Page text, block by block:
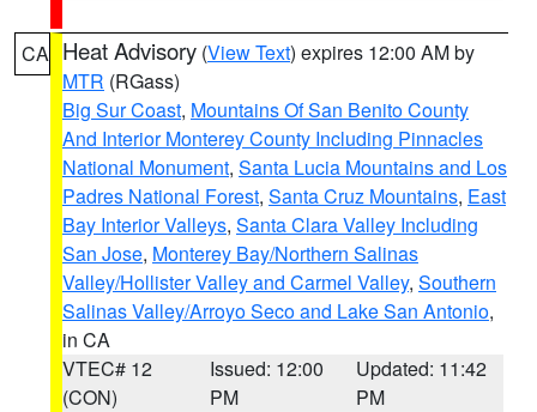
CA Heat Advisory (View Text) expires 12:00 AM by
MTR (RGass)
Big Sur Coast, Mountains Of San Benito County
And Interior Monterey County Including Pinnacles
National Monument, Santa Lucia Mountains and Los
Padres National Forest, Santa Cruz Mountains, East
Bay Interior Valleys, Santa Clara Valley Including
San Jose, Monterey Bay/Northern Salinas
Valley/Hollister Valley and Carmel Valley, Southern
Salinas Valley/Arroyo Seco and Lake San Antonio,
in CA
VTEC# 12
(CON)
Issued: 12:00
PM
Updated: 11:42
PM